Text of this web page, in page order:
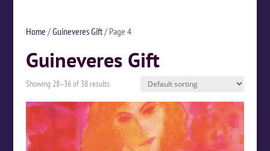
Home /Guineveres Gift/ Page 4
Guineveres Gift
Showing 28–36 of 38 results